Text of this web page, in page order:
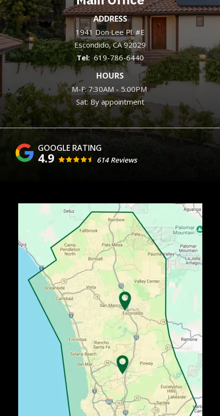
ADDRESS
1941 Don Lee Pl. #E
Escondido CA 92029
619-786-6440
HOURS
M-F: 7:30AM - 5:00PM
Sat: By appointment
4.9 614 Reviews